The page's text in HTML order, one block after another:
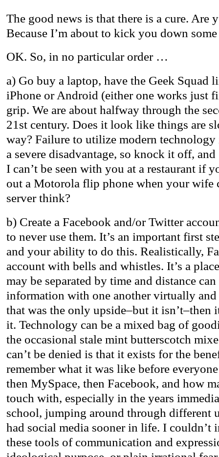
The good news is that there is a cure. Are
Because I’m about to kick you down
OK. So, in no particular order …
a) Go buy a laptop, have the Geek Squad
iPhone or Android (either one works just
grip. We are about halfway through the
21st century. Does it look like things are
way? Failure to utilize modern
a severe disadvantage, so knock it off,
I can’t be seen with you at a restaurant if
out a Motorola flip phone when your
server think?
b) Create a Facebook and/or Twitter
to never use them. It’s an important first
and your ability to do this. Realistically,
account with bells and whistles. It’s a
may be separated by time and distance can
information with one another virtually
that was the only upside–but it
it. Technology can be a mixed bag of
the occasional stale mint butterscotch
can’t be denied is that it exists for the
remember what it was like before
then MySpace, then Facebook, and how
touch with, especially in the years
school, jumping around through different
had social media sooner in life. I couldn’t
these tools of communication and